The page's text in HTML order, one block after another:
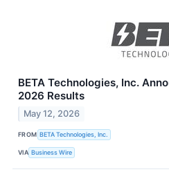
BETA Technologies, Inc.
2026 Results
May 12, 2026
FROM BETA Technologies, Inc.
VIA Business Wire